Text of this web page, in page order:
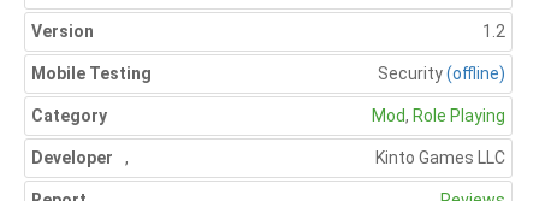
Version 1.2
Mobile Testing Security(offline)
Category Mod, Role Playing
Developer Kinto Games LLC
,